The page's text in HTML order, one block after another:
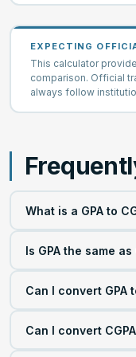
EXPECTING
This calculator
comparison. Official
always follow
What is a GPA to
academic
points between
multiple GPA
academic
educational systems
Is GPA the same as
describe different
represents one
combines grades
academic program.
Can I convert GPA
grading scale, enter
Can I convert